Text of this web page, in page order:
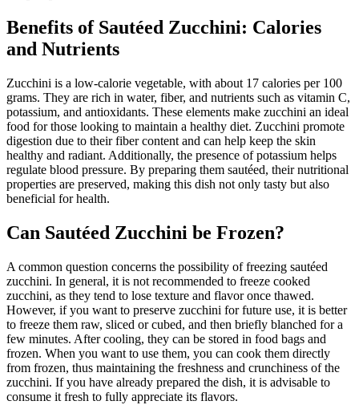
Benefits of Sautéed Zucchini: Calories
and Nutrients
Zucchini is a low-calorie vegetable, with about 17 calories per 100
grams. They are rich in water, fiber, and nutrients such as vitamin C,
potassium, and antioxidants. These elements make zucchini an ideal
food for those looking to maintain a healthy diet. Zucchini promote
digestion due to their fiber content and can help keep the skin
healthy and radiant. Additionally, the presence of potassium helps
regulate blood pressure. By preparing them sautéed, their nutritional
properties are preserved, making this dish not only tasty but also
beneficial for health.
Can Sautéed Zucchini be Frozen?
A common question concerns the possibility of freezing sautéed
zucchini. In general, it is not recommended to freeze cooked
zucchini, as they tend to lose texture and flavor once thawed.
However, if you want to preserve zucchini for future use, it is better
to freeze them raw, sliced or cubed, and then briefly blanched for a
few minutes. After cooling, they can be stored in food bags and
frozen. When you want to use them, you can cook them directly
from frozen, thus maintaining the freshness and crunchiness of the
zucchini. If you have already prepared the dish, it is advisable to
consume it fresh to fully appreciate its flavors.